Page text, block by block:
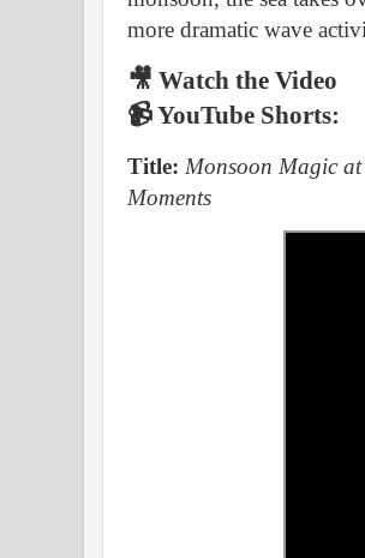
more dramatic wave
🎥 Watch the Video
📹YouTube Shorts:
Title: Monsoon Magic at
Moments